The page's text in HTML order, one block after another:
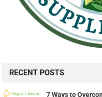
RECENT POSTS
7 Ways to